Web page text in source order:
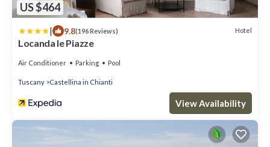
US $464
| 9.8(196 Reviews) Hotel
Locanda le Piazze
Air Conditioner Parking Pool
Tuscany Castellina in Chianti
View Availability